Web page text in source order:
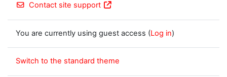
Contact site support
You are currently using guest access (Log in)
Switch to the standard theme